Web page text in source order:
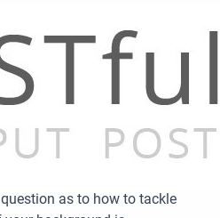
as to how to tackle